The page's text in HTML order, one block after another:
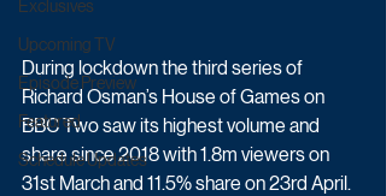
Exclusives
Upcoming TV
Episode Preview
Featured
Schedule Updates
During lockdown the third series of
Richard Osman’s House of Games on
BBC Two saw its highest volume and
share since 2018 with 1.8m viewers on
31st March and 11.5% share on 23rd April.